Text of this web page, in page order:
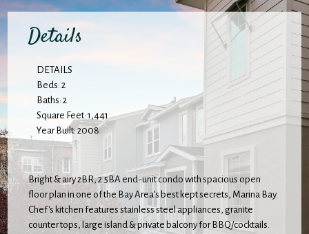
Details
DETAILS
Beds: 2
Baths: 2
Square Feet: 1,441
Year Built: 2008
Bright & airy 2BR, 2.5BA end-unit condo with spacious open
floor plan in one of the Bay Area's best kept secrets, Marina Bay.
Chef's kitchen features stainless steel appliances, granite
counter tops, large island & private balcony for BBQ/cocktails.